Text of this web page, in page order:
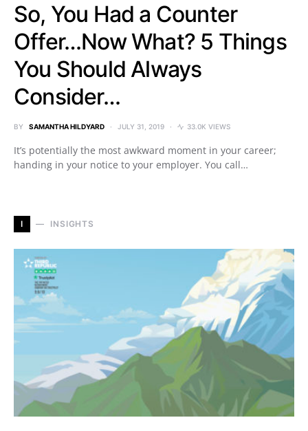
So, You Had a Counter
Offer…Now What? 5 Things
You Should Always
Consider…
BY SAMANTHA HILDYARD JULY 31, 2019 33.0K VIEWS
It’s potentially the most awkward moment in your career;
handing in your notice to your employer. You call…
I INSIGHTS